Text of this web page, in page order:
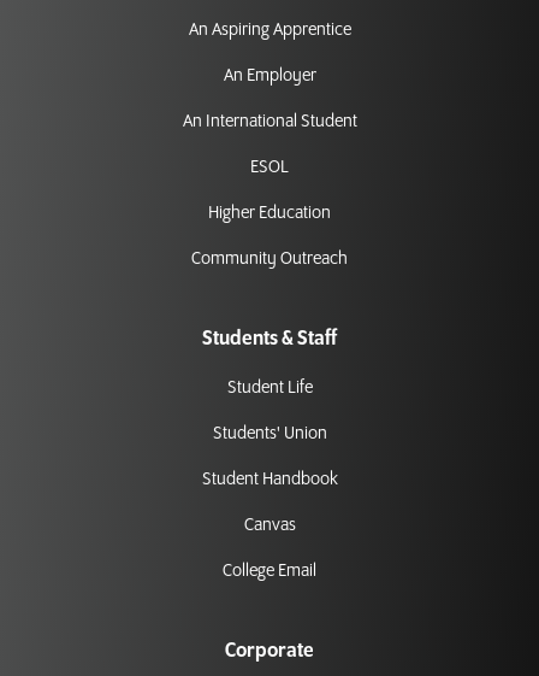
An Aspiring Apprentice
An Employer
An International Student
ESOL
Higher Education
Community Outreach
Students & Staff
Student Life
Students' Union
Student Handbook
Canvas
College Email
Corporate